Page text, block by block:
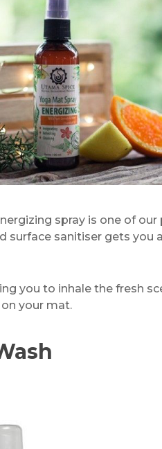
spray is one of
sanitiser gets you
you to inhale the fresh
your mat.